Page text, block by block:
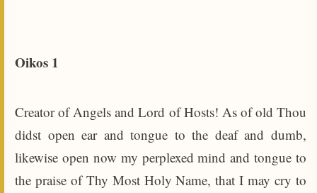
Oikos 1
Creator of Angels and Lord of Hosts! As of old Thou
didst open ear and tongue to the deaf and dumb,
likewise open now my perplexed mind and tongue to
the praise of Thy Most Holy Name, that I may cry to